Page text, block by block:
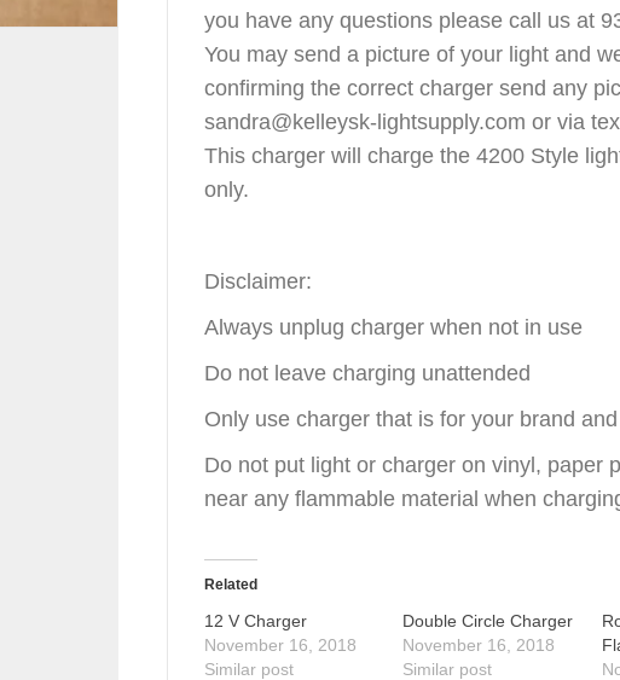
you have any questions please call us at
You may send a picture of your light and
confirming the correct charger send any
sandra@kelleysk-lightsupply.com or via
This charger will charge the 4200 Style
only.
Disclaimer:
Always unplug charger when not in use
Do not leave charging unattended
Only use charger that is for your brand
Do not put light or charger on vinyl, paper
near any flammable material when
Related
12 V Charger
November 16, 2018
Similar post
Double Circle Charger
November 16, 2018
Similar post